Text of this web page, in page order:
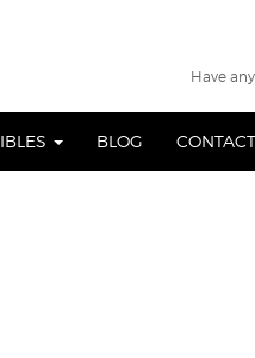
Have
BLOG